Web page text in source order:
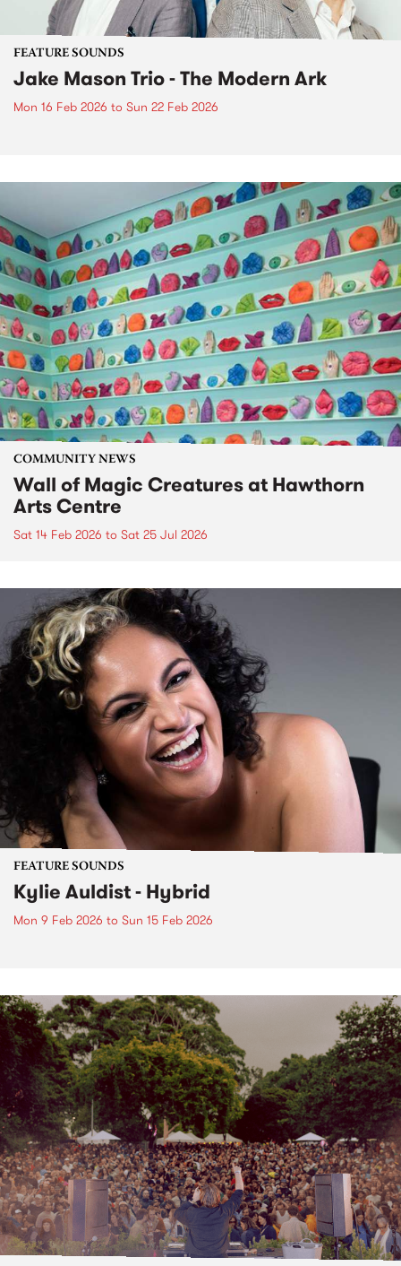
FEATURE SOUNDS
Jake Mason Trio - The Modern Ark
Mon 16 Feb 2026 to Sun 22 Feb 2026
COMMUNITY NEWS
Wall of Magic Creatures at Hawthorn
Arts Centre
Sat 14 Feb 2026 to Sat 25 Jul 2026
FEATURE SOUNDS
Kylie Auldist - Hybrid
Mon 9 Feb 2026 to Sun 15 Feb 2026